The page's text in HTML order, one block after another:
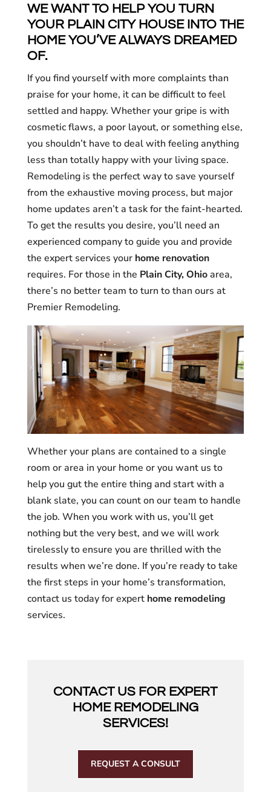
WE WANT TO HELP YOU TURN
YOUR PLAIN CITY HOUSE INTO THE
HOME YOU’VE ALWAYS DREAMED
OF.
If you find yourself with more complaints than
praise for your home, it can be difficult to feel
settled and happy. Whether your gripe is with
cosmetic flaws, a poor layout, or something else,
you shouldn’t have to deal with feeling anything
less than totally happy with your living space.
Remodeling is the perfect way to save yourself
from the exhaustive moving process, but major
home updates aren’t a task for the faint-hearted.
To get the results you desire, you’ll need an
experienced company to guide you and provide
the expert services your home renovation
requires. For those in the Plain City, Ohioarea,
there’s no better team to turn to than ours at
Premier Remodeling.
Whether your plans are contained to a single
room or area in your home or you want us to
help you gut the entire thing and start with a
blank slate, you can count on our team to handle
the job. When you work with us, you’ll get
nothing but the very best, and we will work
tirelessly to ensure you are thrilled with the
results when we’re done. If you’re ready to take
the first steps in your home’s transformation,
contact us today for expert home remodeling
services.
CONTACT US FOR EXPERT
HOME REMODELING
SERVICES!
REQUEST A CONSULT